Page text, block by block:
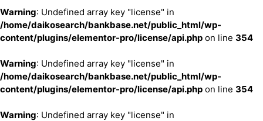
Warning: Undefined array key "license" in
/home/daikosearch/bankbase.net/public_html/wp-
content/plugins/elementor-pro/license/api.php on line 354
Warning: Undefined array key "license" in
/home/daikosearch/bankbase.net/public_html/wp-
content/plugins/elementor-pro/license/api.php on line 354
Warning: Undefined array key "license" in